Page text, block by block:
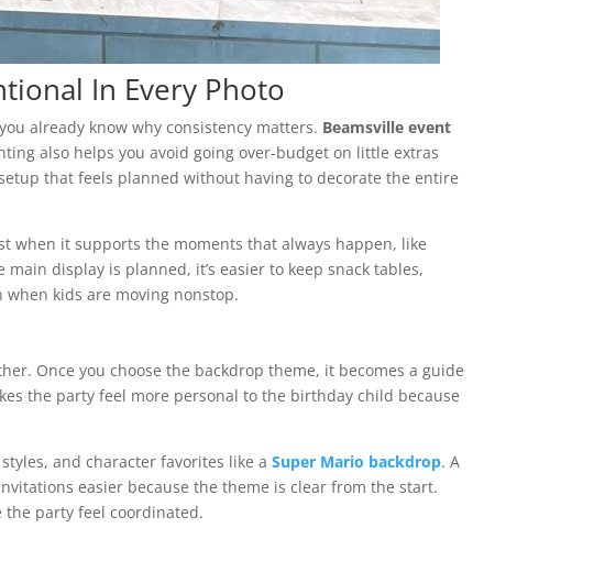
In Every Photo
already know why consistency matters. Beamsville event
also helps you avoid going over-budget on little extras
that feels planned without having to decorate the entire
when it supports the moments that always happen, like
display is planned, it’s easier to keep snack tables,
kids are moving nonstop.
Once you choose the backdrop theme, it becomes a guide
the party feel more personal to the birthday child because
and character favorites like aSuper Mario backdrop. A
easier because the theme is clear from the start.
the party feel coordinated.